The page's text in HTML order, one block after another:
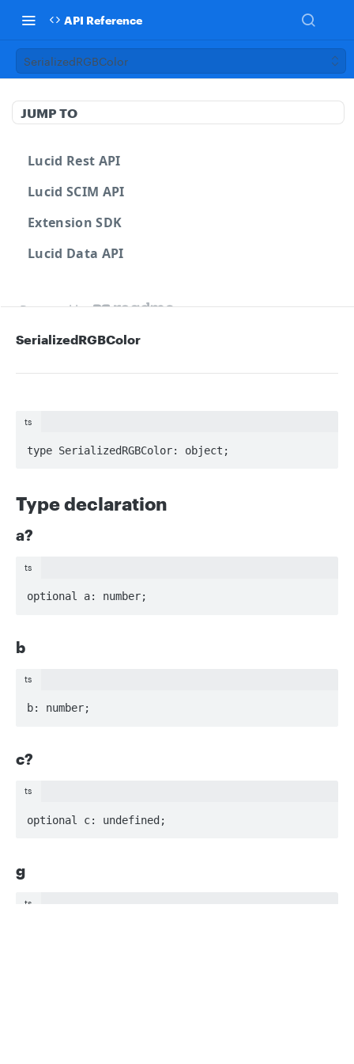
API Reference
SerializedRGBColor
JUMP TO
Lucid Rest API
Lucid SCIM API
Extension SDK
Lucid Data API
Powered by
SerializedRGBColor
ts
type SerializedRGBColor: object;
Type declaration
a?
ts
optional a: number;
b
ts
b: number;
c?
ts
optional c: undefined;
g
ts